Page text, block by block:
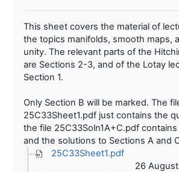
This sheet covers the material of
the topics manifolds, smooth maps,
unity. The relevant parts of the
are Sections 2-3, and of the Lotay
Section 1.
Only Section B will be marked. The
25C33Sheet1.pdf just contains the
the file 25C33Soln1A+C.pdf
and the solutions to Sections A and
25C33Sheet1.pdf
26